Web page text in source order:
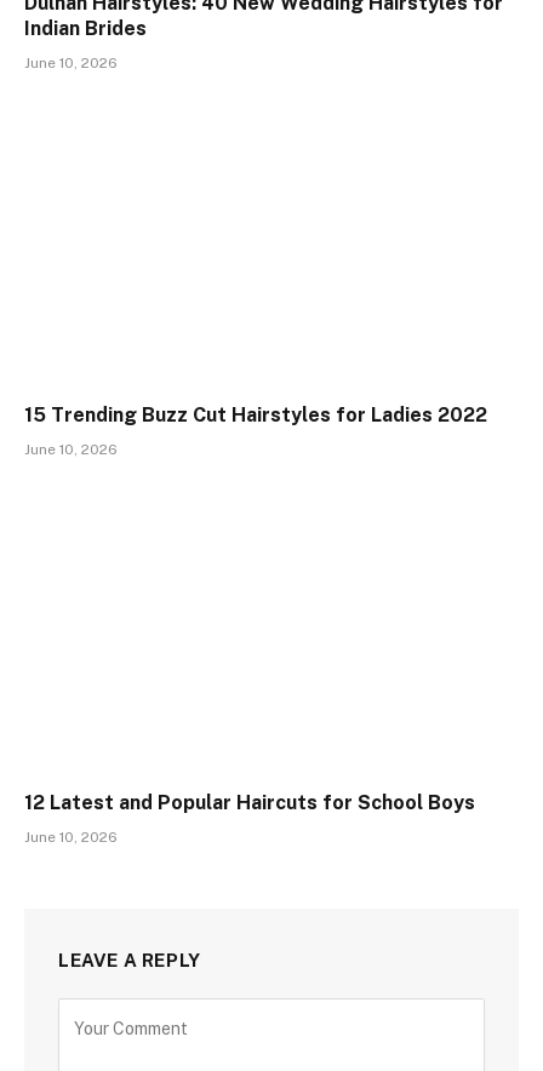
Indian Brides
June 10, 2026
15 Trending Buzz Cut Hairstyles for Ladies 2022
June 10, 2026
12 Latest and Popular Haircuts for School Boys
June 10, 2026
LEAVE A REPLY